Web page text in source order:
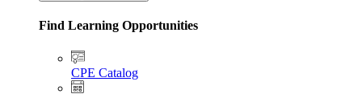
Find Learning Opportunities
CPE Catalog